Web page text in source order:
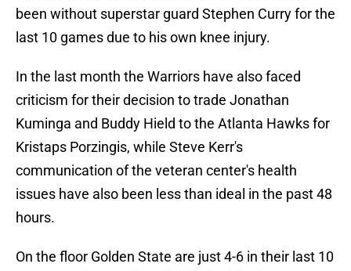
been without superstar guard Stephen Curry for the
last 10 games due to his own knee injury.
In the last month the Warriors have also faced
criticism for their decision to trade Jonathan
Kuminga and Buddy Hield to the Atlanta Hawks for
Kristaps Porzingis, while Steve Kerr's
communication of the veteran center's health
issues have also been less than ideal in the past 48
hours.
On the floor Golden State are just 4-6 in their last 10